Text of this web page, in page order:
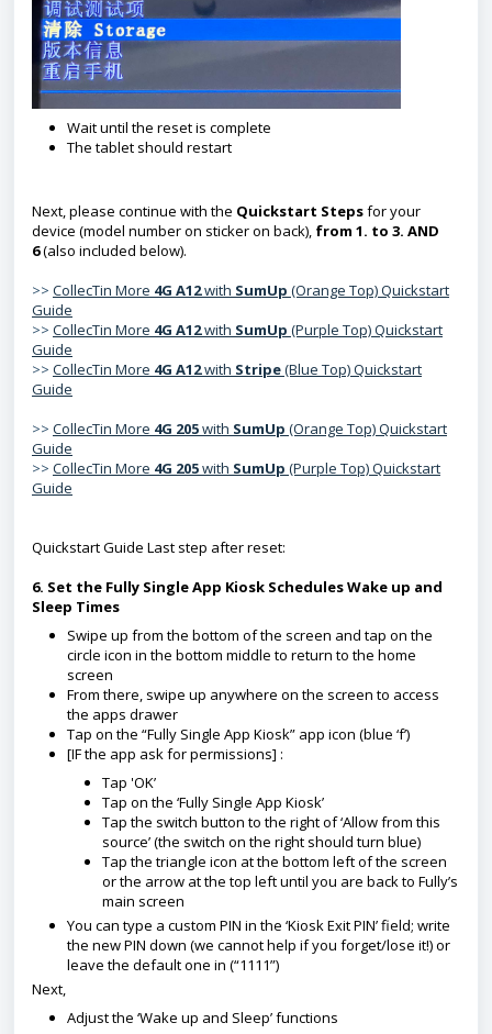
Wait until the reset is complete
The tablet should restart
Next, please continue with the Quickstart Stepsfor your
device (model number on sticker on back), from 1. to 3. AND
6(also included below).
>> CollecTin More 4G A12with SumUp (Orange Top) Quickstart
Guide
>> CollecTin More 4G A12with SumUp (Purple Top)Quickstart
Guide
>> CollecTin More 4G A12with Stripe(Blue Top) Quickstart
Guide
>> CollecTin More 4G 205with SumUp (Orange Top) Quickstart
Guide
>> CollecTin More 4G 205with SumUp (Purple Top) Quickstart
Guide
Quickstart Guide Last step after reset:
6. Set the Fully Single App Kiosk Schedules Wake up and
Sleep Times
Swipe up from the bottom of the screen and tap on the
circle icon in the bottom middle to return to the home
screen
From there, swipe up anywhere on the screen to access
the apps drawer
Tap on the “Fully Single App Kiosk” app icon (blue ‘f’)
[IF the app ask for permissions] :
Tap 'OK’
Tap on the ‘Fully Single App Kiosk’
Tap the switch button to the right of ‘Allow from this
source’ (the switch on the right should turn blue)
Tap the triangle icon at the bottom left of the screen
or the arrow at the top left until you are back to Fully’s
main screen
You can type a custom PIN in the ‘Kiosk Exit PIN’ field; write
the new PIN down (we cannot help if you forget/lose it!) or
leave the default one in (“1111”)
Next,
Adjust the ‘Wake up and Sleep’ functions